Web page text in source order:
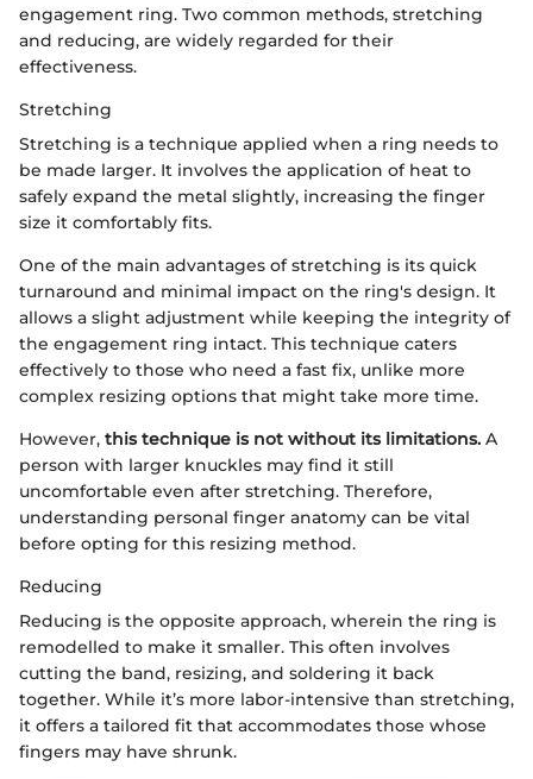
engagement ring. Two common methods, stretching
and reducing, are widely regarded for their
effectiveness.
Stretching
Stretching is a technique applied when a ring needs to
be made larger. It involves the application of heat to
safely expand the metal slightly, increasing the finger
size it comfortably fits.
One of the main advantages of stretching is its quick
turnaround and minimal impact on the ring's design. It
allows a slight adjustment while keeping the integrity of
the engagement ring intact. This technique caters
effectively to those who need a fast fix, unlike more
complex resizing options that might take more time.
However, this technique is not without its limitations. A
person with larger knuckles may find it still
uncomfortable even after stretching. Therefore,
understanding personal finger anatomy can be vital
before opting for this resizing method.
Reducing
Reducing is the opposite approach, wherein the ring is
remodelled to make it smaller. This often involves
cutting the band, resizing, and soldering it back
together. While it’s more labor-intensive than stretching,
it offers a tailored fit that accommodates those whose
fingers may have shrunk.